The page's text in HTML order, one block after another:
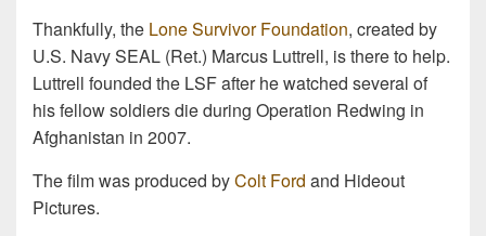
Thankfully, the Lone Survivor Foundation, created by
U.S. Navy SEAL (Ret.) Marcus Luttrell, is there to help.
Luttrell founded the LSF after he watched several of
his fellow soldiers die during Operation Redwing in
Afghanistan in 2007.
The film was produced byColt Ford and Hideout
Pictures.